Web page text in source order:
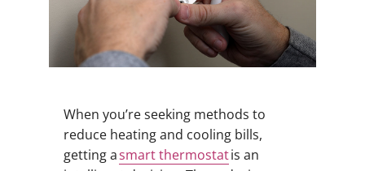
When you’re seeking methods to
reduce heating and cooling bills,
getting asmart thermostatis an